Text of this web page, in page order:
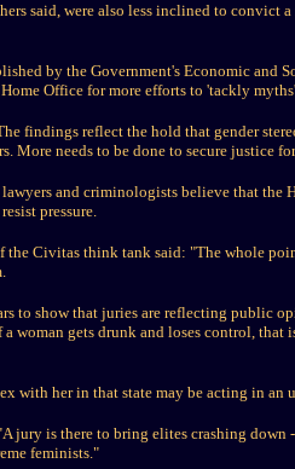
said, were also less inclined to
by the Government's Economic and
Office for more efforts to 'tackly
findings reflect the hold that gender
More needs to be done to secure justice
lawyers and criminologists believe that
pressure.
the Civitas think tank said: "The whole
to show that juries are reflecting public
woman gets drunk and loses control, that
with her in that state may be acting in
jury is there to bring elites crashing
feminists."